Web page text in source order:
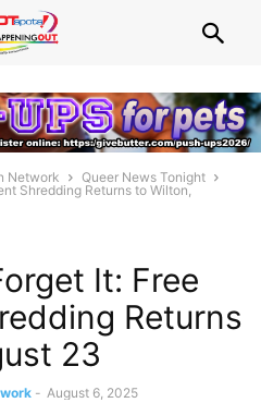
Network
Queer News Tonight
Shredding Returns to Wilton,
It: Free
Returns
23
- August 6, 2025